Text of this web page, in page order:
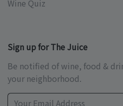
Wine Quiz
Sign up for The Juice
Be notified of wine, food &
your neighborhood.